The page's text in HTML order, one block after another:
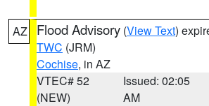
AZ Flood Advisory (View Text)
TWC (JRM)
Cochise, in AZ
VTEC# 52
(NEW)
Issued: 02:05
AM